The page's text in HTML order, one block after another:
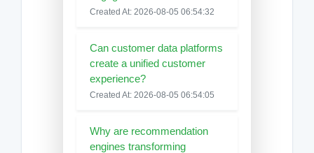
Created At: 2026-08-05 06:54:32
Can customer data platforms
create a unified customer
experience?
Created At: 2026-08-05 06:54:05
Why are recommendation
engines transforming